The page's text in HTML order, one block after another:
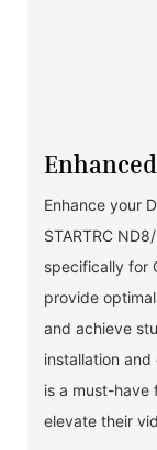
Enhance your
STARTRC
specifically for
provide
and achieve
installation
is a must-have
elevate their